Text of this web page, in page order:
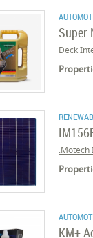
Super
Motech
KM+